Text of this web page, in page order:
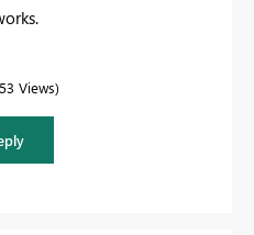
Views